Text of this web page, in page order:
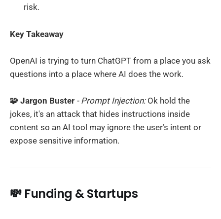
risk.
Key Takeaway
OpenAI is trying to turn ChatGPT from a place you ask
questions into a place where AI does the work.
🧩 Jargon Buster - Prompt Injection: Ok hold the
jokes, it's an attack that hides instructions inside
content so an AI tool may ignore the user’s intent or
expose sensitive information.
💸 Funding & Startups